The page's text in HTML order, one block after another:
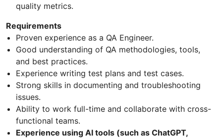
quality metrics.
Requirements
Proven experience as a QA Engineer.
Good understanding of QA methodologies, tools,
and best practices.
Experience writing test plans and test cases.
Strong skills in documenting and troubleshooting
issues.
Ability to work full-time and collaborate with cross-
functional teams.
Experience using AI tools (such as ChatGPT,